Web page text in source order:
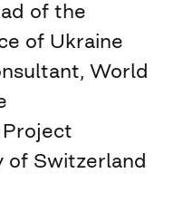
of the
of Ukraine
World
Project
of Switzerland